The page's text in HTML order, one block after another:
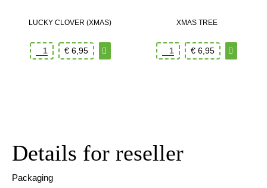
LUCKY CLOVER (XMAS)
€6,95
XMAS TREE
€ 6,95
Details for reseller
Packaging